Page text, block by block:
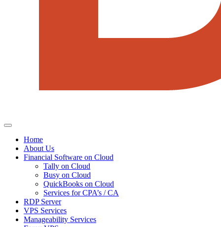
Home
About Us
Financial Software on Cloud
Tally on Cloud
Busy on Cloud
QuickBooks on Cloud
Services for CPA’s / CA
RDP Server
VPS Services
Manageability Services